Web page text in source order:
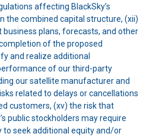
affecting BlackSky’s
the combined capital structure, (xii)
plans, forecasts, and other
of the proposed
and realize additional
of our third-party
our satellite manufacturer and
related to delays or cancellations
customers, (xv) the risk that
public stockholders may require
to seek additional equity and/or